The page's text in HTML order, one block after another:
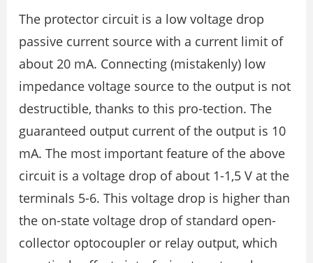
The protector circuit is a low voltage drop
passive current source with a current limit of
about 20 mA. Connecting (mistakenly) low
impedance voltage source to the output is not
destructible, thanks to this pro-tection. The
guaranteed output current of the output is 10
mA. The most important feature of the above
circuit is a voltage drop of about 1-1,5 V at the
terminals 5-6. This voltage drop is higher than
the on-state voltage drop of standard open-
collector optocoupler or relay output, which